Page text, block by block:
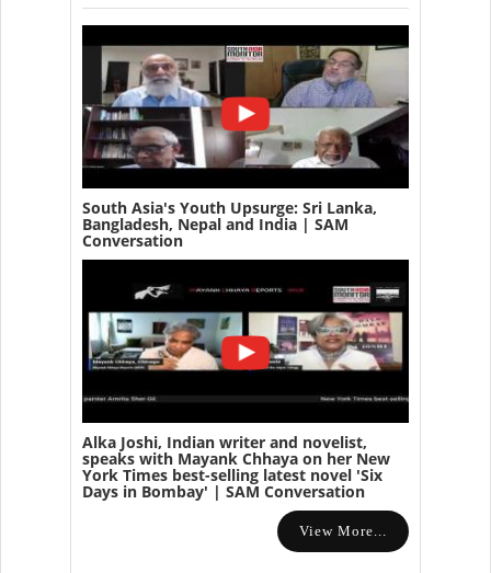
South Asia's Youth Upsurge: Sri Lanka,
Bangladesh, Nepal and India | SAM
Conversation
Alka Joshi, Indian writer and novelist,
speaks with Mayank Chhaya on her New
York Times best-selling latest novel 'Six
Days in Bombay' | SAM Conversation
View More...